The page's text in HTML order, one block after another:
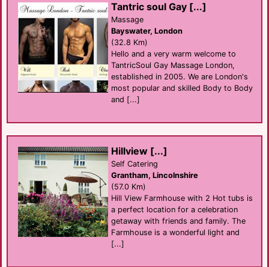
Tantric soul Gay [...]
Massage
Bayswater, London
(32.8 Km)
Hello and a very warm welcome to
TantricSoul Gay Massage London,
established in 2005. We are London's
most popular and skilled Body to Body
and [...]
Hillview [...]
Self Catering
Grantham, Lincolnshire
(57.0 Km)
Hill View Farmhouse with 2 Hot tubs is
a perfect location for a celebration
getaway with friends and family. The
Farmhouse is a wonderful light and
[...]